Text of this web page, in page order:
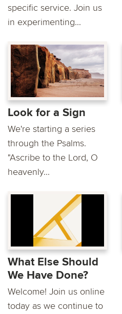
specific service. Join us
in experimenting...
Look for a Sign
We're starting a series
through the Psalms.
"Ascribe to the Lord, O
heavenly...
What Else Should
We Have Done?
Welcome! Join us online
today as we continue to